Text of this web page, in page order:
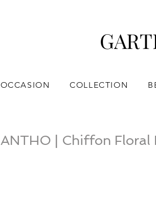
OCCASION COLLECTION
ANTHO | Chiffon Floral